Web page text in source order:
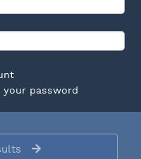
your password